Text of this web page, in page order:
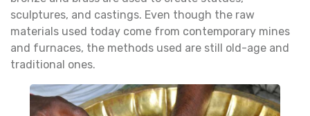
sculptures, and castings. Even though the raw
materials used today come from contemporary mines
and furnaces, the methods used are still old-age and
traditional ones.